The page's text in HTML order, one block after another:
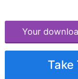
Your
Take